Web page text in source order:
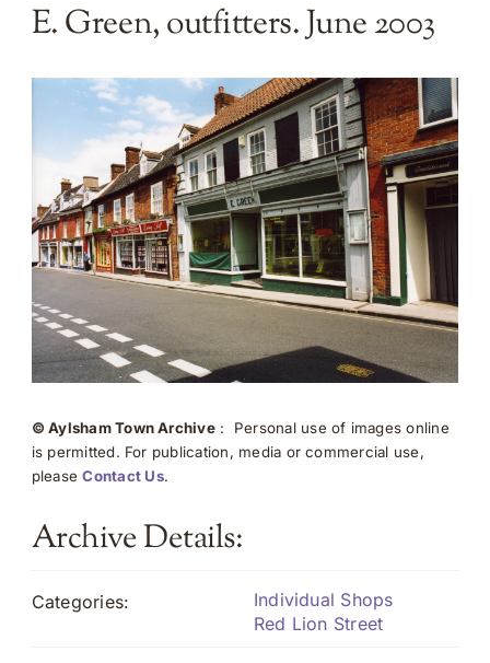
E. Green, outfitters. June 2003
© Aylsham Town Archive: Personal use of images online
is permitted. For publication, media or commercial use,
pleaseContact Us.
Archive Details:
Categories:
Individual Shops
Red Lion Street